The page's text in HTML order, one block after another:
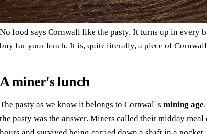
No food says Cornwall like the pasty. It turns up in every
buy for your lunch. It is, quite literally, a piece of
A miner's lunch
The pasty as we know it belongs to Cornwall's mining age
the pasty was the answer. Miners called their midday meal